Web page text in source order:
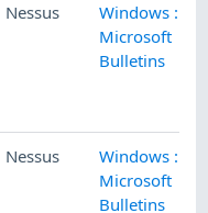
Nessus
Windows :
Microsoft
Bulletins
Nessus
Windows :
Microsoft
Bulletins